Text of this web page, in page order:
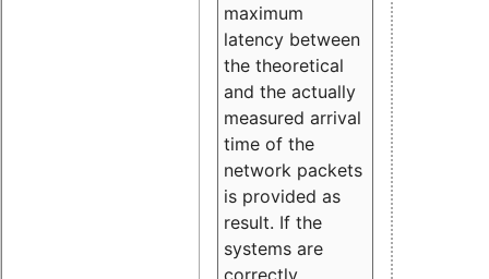
maximum
latency between
the theoretical
and the actually
measured arrival
time of the
network packets
is provided as
result. If the
systems are
correctly